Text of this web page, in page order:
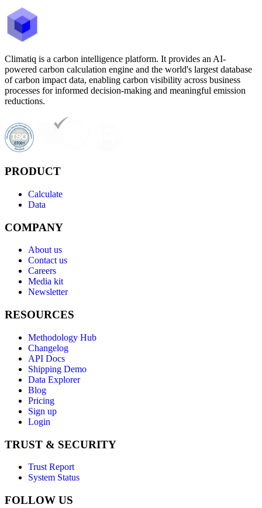
Climatiq is a carbon intelligence platform. It provides an AI-
powered carbon calculation engine and the world's largest database
of carbon impact data, enabling carbon visibility across business
processes for informed decision-making and meaningful emission
reductions.
PRODUCT
Calculate
Data
COMPANY
About us
Contact us
Careers
Media kit
Newsletter
RESOURCES
Methodology Hub
Changelog
API Docs
Shipping Demo
Data Explorer
Blog
Pricing
Sign up
Login
TRUST & SECURITY
Trust Report
System Status
FOLLOW US